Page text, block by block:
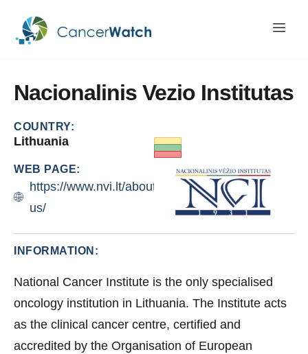
Nacionalinis Vezio Institutas
COUNTRY:
Lithuania
WEB PAGE:
https://www.nvi.lt/about-
us/
INFORMATION:
National Cancer Institute is the only specialised
oncology institution in Lithuania. The Institute acts
as the clinical cancer centre, certified and
accredited by the Organisation of European